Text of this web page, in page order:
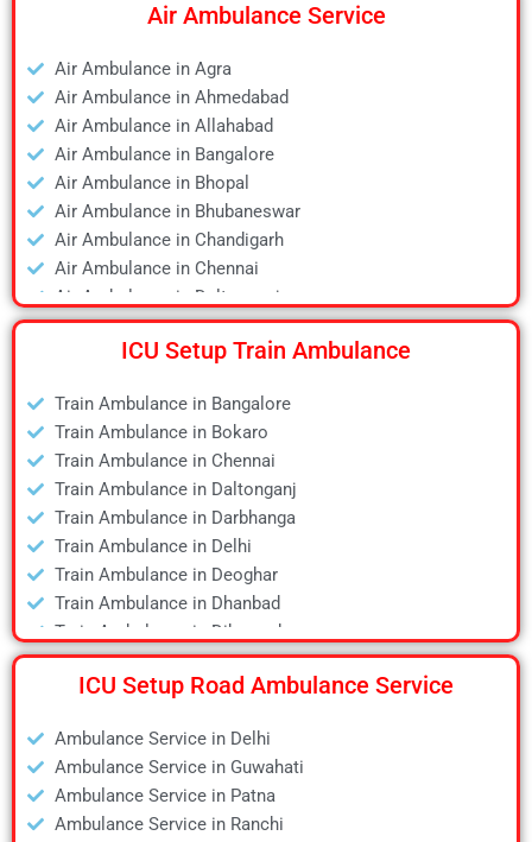
Air Ambulance Service
Air Ambulance in Agra
Air Ambulance in Ahmedabad
Air Ambulance in Allahabad
Air Ambulance in Bangalore
Air Ambulance in Bhopal
Air Ambulance in Bhubaneswar
Air Ambulance in Chandigarh
Air Ambulance in Chennai
Air Ambulance in Daltonganj
Air Ambulance in Delhi
Air Ambulance in Deoghar
Air Ambulance in Dibrugarh
Air Ambulance in Durgapur
Air Ambulance in Guwahati
Air Ambulance in Hyderabad
Air Ambulance in Jamshedpur
Air Ambulance in Kanpur
Air Ambulance in Kolkata
Air Ambulance in Lucknow
Air Ambulance in Mumbai
Air Ambulance in Ranchi
ICU Setup Train Ambulance
Train Ambulance in Bangalore
Train Ambulance in Bokaro
Train Ambulance in Chennai
Train Ambulance in Daltonganj
Train Ambulance in Darbhanga
Train Ambulance in Delhi
Train Ambulance in Deoghar
Train Ambulance in Dhanbad
Train Ambulance in Dibrugarh
Train Ambulance in Gaya
Train Ambulance in Guwahati
Train Ambulance in Kolkata
Train Ambulance in Mumbai
Train Ambulance in Patna
Train Ambulance in Raipur
ICU Setup Road Ambulance Service
Ambulance Service in Delhi
Ambulance Service in Guwahati
Ambulance Service in Patna
Ambulance Service in Ranchi